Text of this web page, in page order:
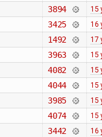
3894 15
3425 16
1492 17
3963 15
4082 15
4044 15
3985 15
4074 15
3442 16